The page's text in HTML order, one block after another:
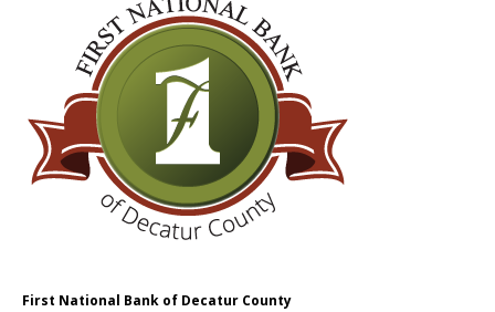
First National Bank of Decatur County